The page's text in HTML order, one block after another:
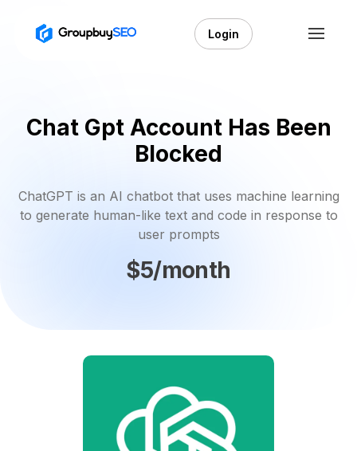
Login
Chat Gpt Account Has Been
Blocked
ChatGPT is an AI chatbot that uses machine learning
to generate human-like text and code in response to
user prompts
$5/month